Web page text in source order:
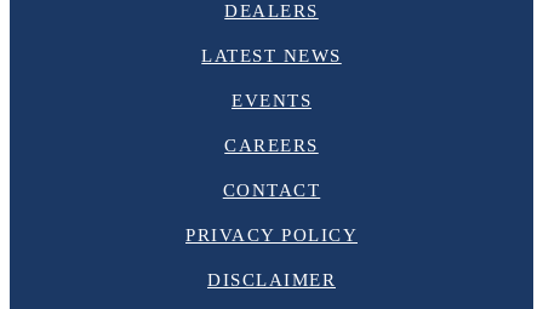
DEALERS
LATEST NEWS
EVENTS
CAREERS
CONTACT
PRIVACY POLICY
DISCLAIMER